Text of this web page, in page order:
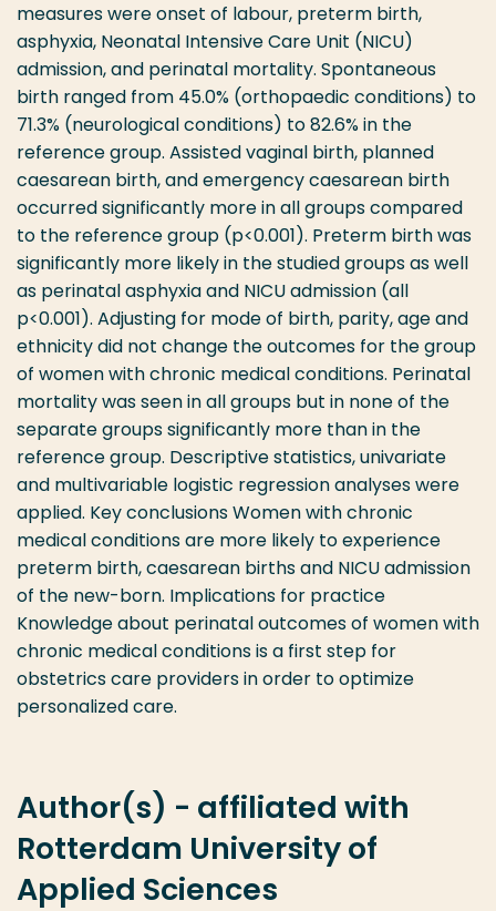
measures were onset of labour, preterm birth,
asphyxia, Neonatal Intensive Care Unit (NICU)
admission, and perinatal mortality. Spontaneous
birth ranged from 45.0% (orthopaedic conditions) to
71.3% (neurological conditions) to 82.6% in the
reference group. Assisted vaginal birth, planned
caesarean birth, and emergency caesarean birth
occurred significantly more in all groups compared
to the reference group (p<0.001). Preterm birth was
significantly more likely in the studied groups as well
as perinatal asphyxia and NICU admission (all
p<0.001). Adjusting for mode of birth, parity, age and
ethnicity did not change the outcomes for the group
of women with chronic medical conditions. Perinatal
mortality was seen in all groups but in none of the
separate groups significantly more than in the
reference group. Descriptive statistics, univariate
and multivariable logistic regression analyses were
applied. Key conclusions Women with chronic
medical conditions are more likely to experience
preterm birth, caesarean births and NICU admission
of the new-born. Implications for practice
Knowledge about perinatal outcomes of women with
chronic medical conditions is a first step for
obstetrics care providers in order to optimize
personalized care.
Author(s) - affiliated with
Rotterdam University of
Applied Sciences